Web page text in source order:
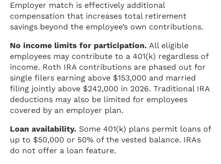
Employer match is effectively additional
compensation that increases total retirement
savings beyond the employee’s own contributions.
No income limits for participation. All eligible
employees may contribute to a 401(k) regardless of
income. Roth IRA contributions are phased out for
single filers earning above $153,000 and married
filing jointly above $242,000 in 2026. Traditional IRA
deductions may also be limited for employees
covered by an employer plan.
Loan availability. Some 401(k) plans permit loans of
up to $50,000 or 50% of the vested balance. IRAs
do not offer a loan feature.